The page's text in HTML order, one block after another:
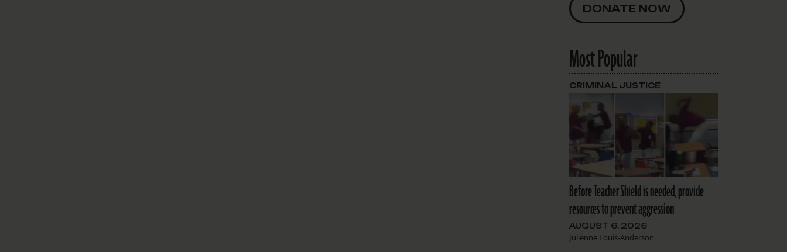
DONATE NOW
Most Popular
Before Teacher Shield is needed, provide
resources to prevent aggression
AUGUST 6, 2026
Julienne Louis-Anderson
CRIMINAL JUSTICE